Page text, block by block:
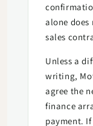
alone
sales
Unless a
writing,
agree the
finance
payment.